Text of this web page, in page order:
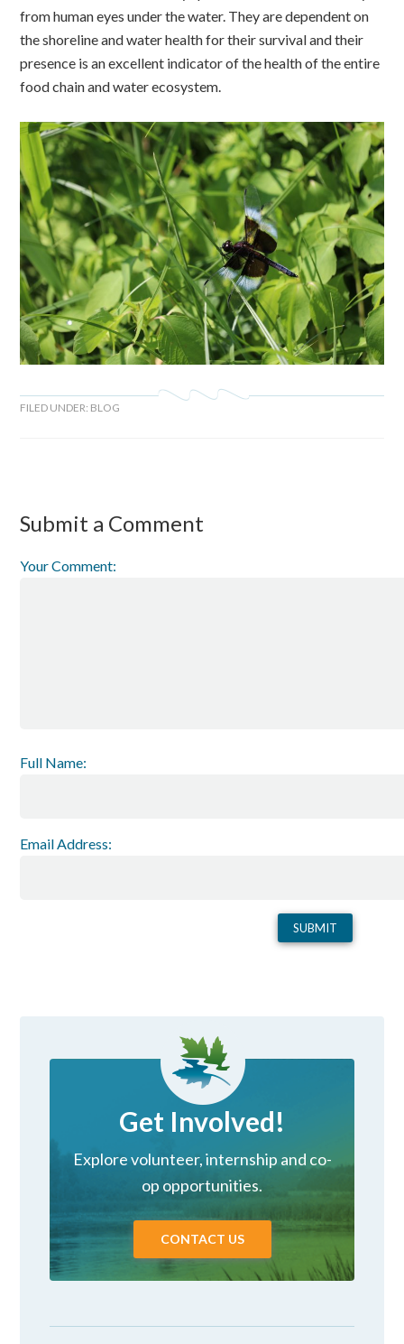
from human eyes under the water. They are dependent on
the shoreline and water health for their survival and their
presence is an excellent indicator of the health of the entire
food chain and water ecosystem.
FILED UNDER: BLOG
Submit a Comment
Your Comment:
Full Name:
Email Address:
Get Involved!
Explore volunteer, internship and co-
op opportunities.
CONTACT US